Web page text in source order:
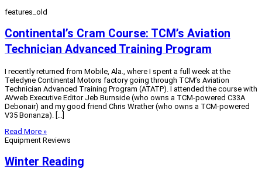
features_old
Continental’s Cram Course: TCM’s Aviation
Technician Advanced Training Program
I recently returned from Mobile, Ala., where I spent a full week at the
Teledyne Continental Motors factory going through TCM’s Aviation
Technician Advanced Training Program (ATATP). I attended the course with
AVweb Executive Editor Jeb Burnside (who owns a TCM-powered C33A
Debonair) and my good friend Chris Wrather (who owns a TCM-powered
V35 Bonanza). […]
Read More »
Equipment Reviews
Winter Reading